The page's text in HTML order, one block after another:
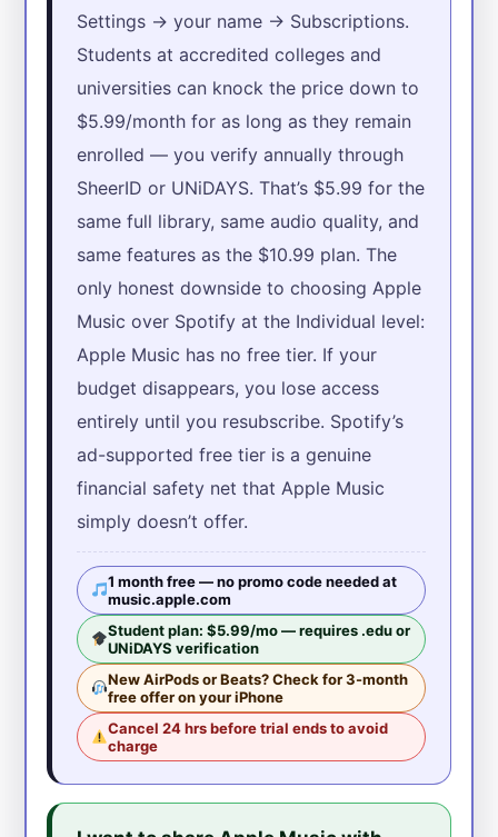
Settings → your name → Subscriptions.
Students at accredited colleges and
universities can knock the price down to
$5.99/month for as long as they remain
enrolled — you verify annually through
SheerID or UNiDAYS. That’s $5.99 for the
same full library, same audio quality, and
same features as the $10.99 plan. The
only honest downside to choosing Apple
Music over Spotify at the Individual level:
Apple Music has no free tier. If your
budget disappears, you lose access
entirely until you resubscribe. Spotify’s
ad-supported free tier is a genuine
financial safety net that Apple Music
simply doesn’t offer.
1 month free — no promo code needed at
music.apple.com
Student plan: $5.99/mo — requires .edu or
UNiDAYS verification
New AirPods or Beats? Check for 3-month
free offer on your iPhone
Cancel 24 hrs before trial ends to avoid
charge